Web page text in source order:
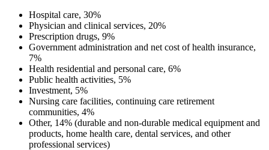
Hospital care, 30%
Physician and clinical services, 20%
Prescription drugs, 9%
Government administration and net cost of health insurance,
7%
Health residential and personal care, 6%
Public health activities, 5%
Investment, 5%
Nursing care facilities, continuing care retirement
communities, 4%
Other, 14% (durable and non-durable medical equipment and
products, home health care, dental services, and other
professional services)